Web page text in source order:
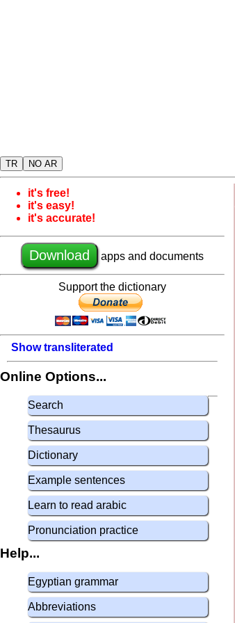
TR NO AR
it's free!
it's easy!
it's accurate!
Download apps and documents
Support the dictionary
Show transliterated
Online Options...
Search
Thesaurus
Dictionary
Example sentences
Learn to read arabic
Pronunciation practice
Help...
Egyptian grammar
Abbreviations